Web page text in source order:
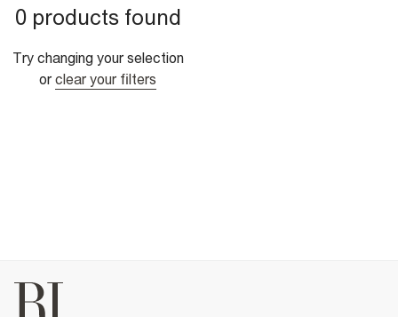
0 products found
Try changing your selection
or clear your filters